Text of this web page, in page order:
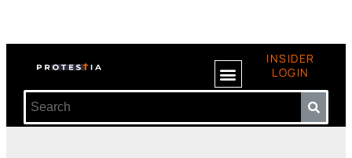
INSIDER
LOGIN